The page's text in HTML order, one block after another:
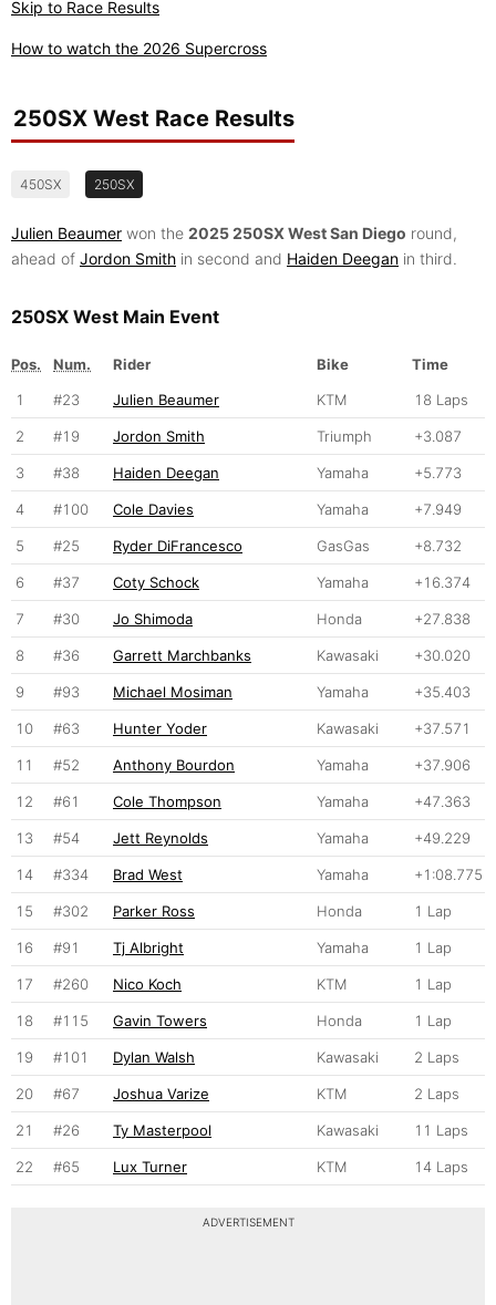
Skip to Race Results
How to watch the 2026 Supercross
250SX West Race Results
450SX 250SX
Julien Beaumer won the 2025 250SX West San Diego round,
ahead of Jordon Smith in second and Haiden Deegan in third.
250SX West Main Event
Pos. Num. Rider Bike
Time
1
#23 Julien Beaumer KTM 18 Laps
2 #19 Jordon Smith Triumph +3.087
3 #38 Haiden Deegan Yamaha +5.773
4 #100 Cole Davies Yamaha +7.949
5 #25 Ryder DiFrancesco GasGas +8.732
6 #37 Coty Schock Yamaha +16.374
7 #30 Jo Shimoda Honda +27.838
8 #36 Garrett Marchbanks Kawasaki +30.020
9 #93 Michael Mosiman Yamaha +35.403
10 #63 Hunter Yoder Kawasaki +37.571
11 #52 Anthony Bourdon Yamaha +37.906
12 #61 Cole Thompson Yamaha +47.363
13 #54 Jett Reynolds Yamaha +49.229
14 #334 Brad West Yamaha +1:08.775
15 #302 Parker Ross Honda 1 Lap
16 #91 Tj Albright Yamaha 1 Lap
17 #260 Nico Koch KTM 1 Lap
18 #115 Gavin Towers Honda 1 Lap
19 #101 Dylan Walsh Kawasaki 2 Laps
20 #67 Joshua Varize KTM 2 Laps
21 #26 Ty Masterpool Kawasaki 11 Laps
22 #65 Lux Turner KTM 14 Laps
ADVERTISEMENT